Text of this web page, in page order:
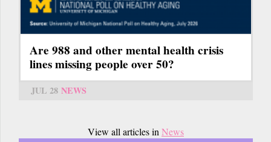
Are 988 and other mental health crisis
lines missing people over 50?
JUL 28 NEWS
View all articles in News